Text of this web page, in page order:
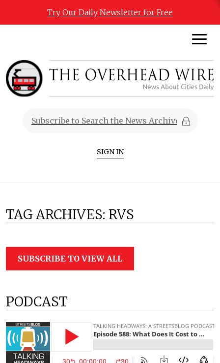
Try Our Daily Newsletter for Free
SIGN IN
TAG ARCHIVES: RVS
SUBSCRIBE TO VIEW ALL
PODCAST